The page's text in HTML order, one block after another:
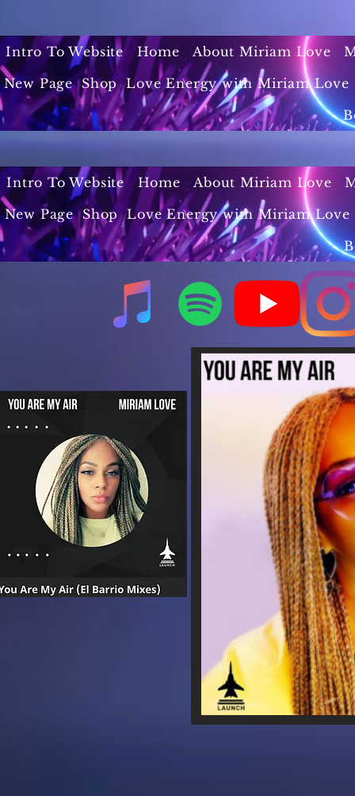
Intro To Website Home About Miriam Love
New Page
Shop
Love Energy with Miriam Love
Intro To Website Home About Miriam Love
New Page
Shop
Love Energy with Miriam Love